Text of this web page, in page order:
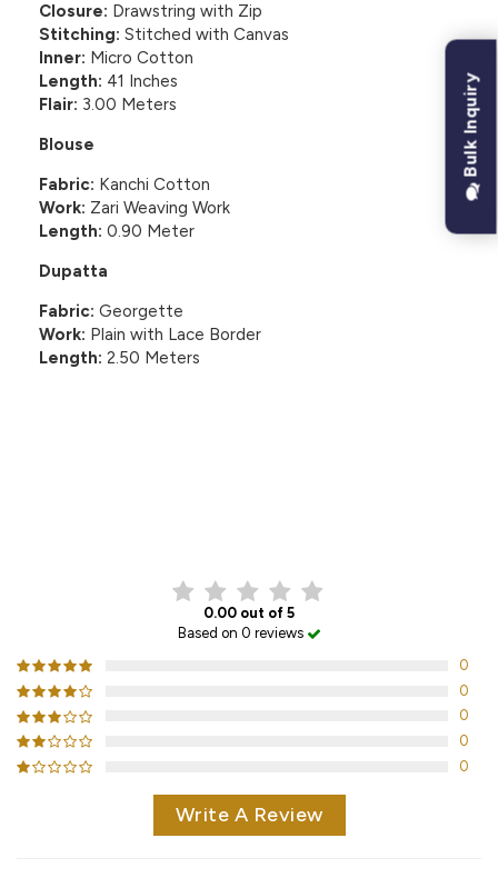
Closure: Drawstring with Zip
Stitching: Stitched with Canvas
Inner: Micro Cotton
Length: 41 Inches
Flair: 3.00 Meters
Blouse
Fabric: Kanchi Cotton
Work: Zari Weaving Work
Length: 0.90 Meter
Dupatta
Fabric: Georgette
Work: Plain with Lace Border
Length: 2.50 Meters
0.00 out of 5
Based on 0 reviews
0
0
0
0
0
Write A Review
Bulk Inquiry